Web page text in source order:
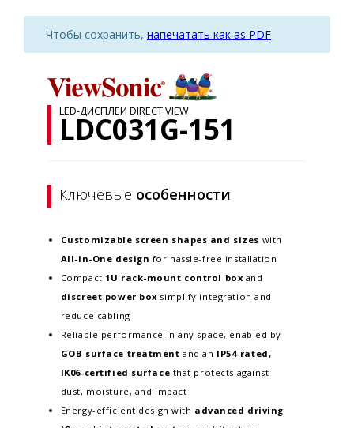
Чтобы сохранить, напечатать как as PDF
LED-ДИСПЛЕИ DIRECT VIEW
LDC031G-151
Ключевые особенности
Customizable screen shapes and sizes with
All-in-One design for hassle-free installation
Compact 1U rack-mount control box and
discreet power box simplify integration and
reduce cabling
Reliable performance in any space, enabled by
GOB surface treatmentand an IP54-rated,
IK06-certified surface that protects against
dust, moisture, and impact
Energy-efficient design with advanced driving